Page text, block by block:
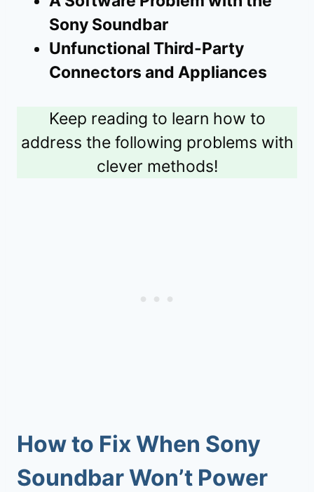
Sony Soundbar
Unfunctional Third-Party
Connectors and Appliances
Keep reading to learn how to
address the following problems with
clever methods!
How to Fix When Sony
Soundbar Won’t Power